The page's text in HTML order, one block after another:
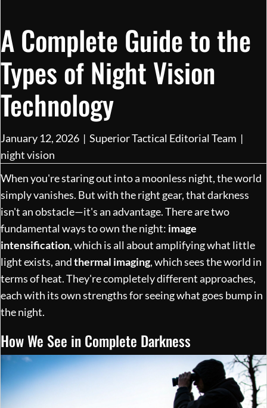
A Complete Guide to the
Types of Night Vision
Technology
January 12, 2026 | Superior Tactical Editorial Team |
night vision
When you're staring out into a moonless night, the world
simply vanishes. But with the right gear, that darkness
isn't an obstacle—it's an advantage. There are two
fundamental ways to own the night: image
intensification, which is all about amplifying what little
light exists, andthermal imaging, which sees the world in
terms of heat. They're completely different approaches,
each with its own strengths for seeing what goes bump in
the night.
How We See in Complete Darkness